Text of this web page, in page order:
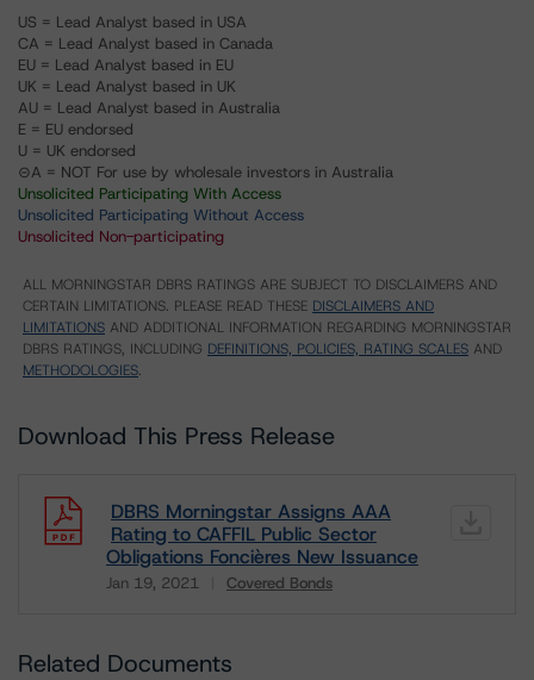
US = Lead Analyst based in USA
CA = Lead Analyst based in Canada
EU = Lead Analyst based in EU
UK = Lead Analyst based in UK
AU = Lead Analyst based in Australia
E = EU endorsed
U = UK endorsed
⊝A = NOT For use by wholesale investors in Australia
Unsolicited Participating With Access
Unsolicited Participating Without Access
Unsolicited Non-participating
ALL MORNINGSTAR DBRS RATINGS ARE SUBJECT TO DISCLAIMERS AND
CERTAIN LIMITATIONS. PLEASE READ THESE DISCLAIMERS AND
LIMITATIONS AND ADDITIONAL INFORMATION REGARDING MORNINGSTAR
DBRS RATINGS, INCLUDING DEFINITIONS, POLICIES, RATING SCALES AND
METHODOLOGIES.
Download This Press Release
DBRS Morningstar Assigns AAA
Rating to CAFFIL Public Sector
Obligations Foncières New Issuance
Jan 19, 2021 Covered Bonds
Related Documents